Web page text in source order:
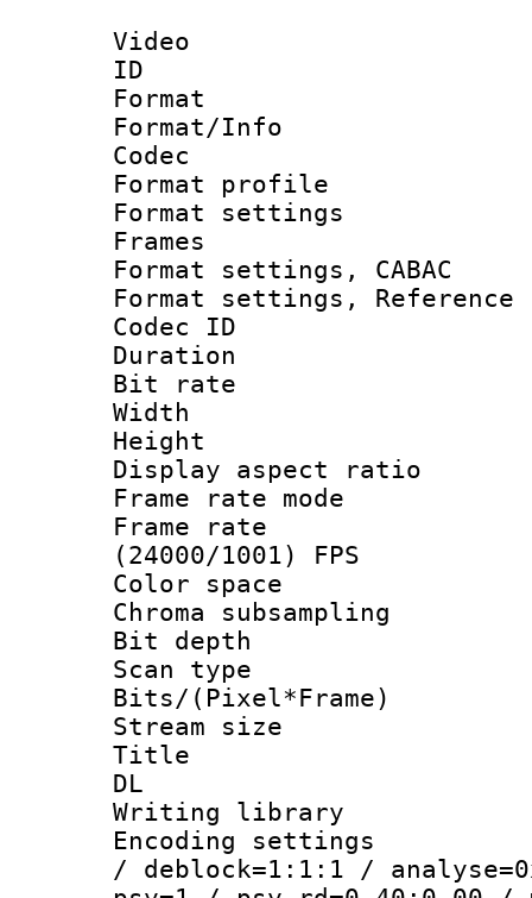
Video
ID
Format
Format/Info :
Codec
Format
Format
Frames
Format settings,
Format settings,
Codec ID :
Duration :
Bit rate :
Width : 1
Height :
Display
Frame rate
Frame
(24000/1001) FPS
Color
Chroma
Bit
Scan type :
Bits/
Stream size :
Title :
DL
Writing library
Encoding
/ deblock=1:1:1 /